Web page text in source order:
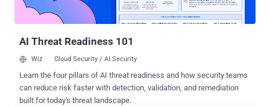
public download counter into an exfiltration channel that leaked an
API key one character at a time, and is fixed in 2.1.163. Every ...
AI Threat Readiness 101
Wiz Cloud Security / AI Security
Learn the four pillars of AI threat readiness and how security teams
can reduce risk faster with detection, validation, and remediation
built for today's threat landscape.